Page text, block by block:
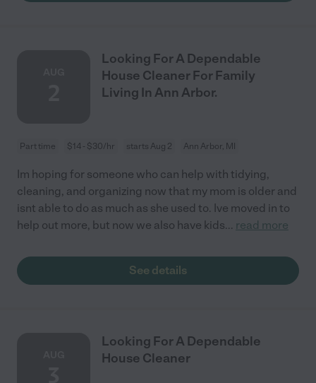
Looking For A Dependable
House Cleaner For Family
Living In Ann Arbor.
Part time $14 - $30/hr starts Aug 2 Ann Arbor, MI
Im hoping for someone who can help with tidying,
cleaning, and organizing now that my mom is older and
isnt able to do as much as she used to. Ive moved in to
help out more, but now we also have kids... read more
See details
Looking For A Dependable
House Cleaner